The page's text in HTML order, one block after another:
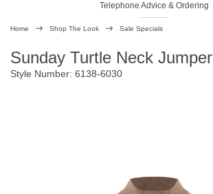
Telephone Advice & Ordering
Rated Excellent
Home Shop The Look Sale Specials
Sunday Turtle Neck Jumper
Style Number: 6138-6030